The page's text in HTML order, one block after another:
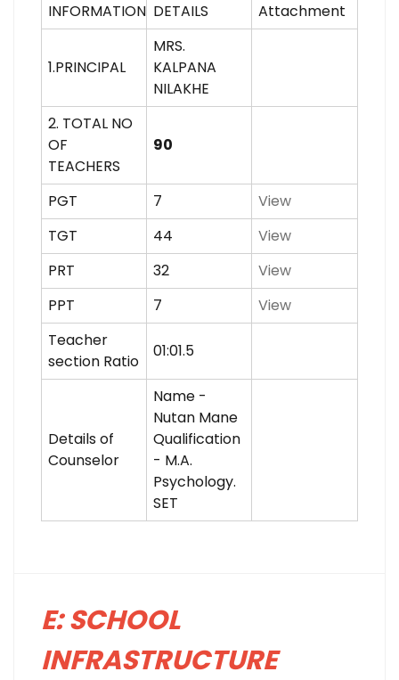
INFORMATION DETAILS Attachment
1.PRINCIPAL
MRS.
KALPANA
NILAKHE
2. TOTAL NO
OF
TEACHERS
90
PGT 7
View
TGT
44
View
PRT
32
View
PPT
7
View
Teacher
section Ratio
01:01.5
Details of
Counselor
Name -
Nutan Mane
Qualification
- M.A.
Psychology.
SET
E: SCHOOL
INFRASTRUCTURE